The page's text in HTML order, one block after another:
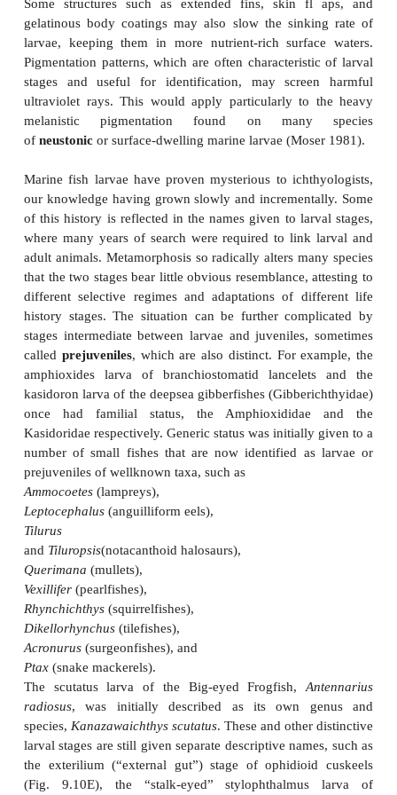
Figure 9.10
Larval diversity in marine fishes. Fish larvae often bear
resemblance to the adults into which they grow. Spines
larvae harder to swallow, whereas trailing appendages
siphonophore tentacles and therefore be avoided by
aid in flotation by slowing the sinking rate of the larva.
lantern fish larva, note eyes on stalks and trailing gut.
anal finfolds. (C) An 8 mm seabass larva, note serrated
spines. (D) An 11 mm seabass larva, note elongate dorsal
mm “exterilium” larva of an unknown ophidiiform, note
An 8 mm squirrelfish larva, note spines on head and
Moser and Ahlstrom (1974); (B) from Moser and
from Kendall (1979); (D) from Kendall et al. (1984); (E)
(1981), used with permission of Washington Sea Grant
McKenney (1959).
One key is that larvae, although capable of
least initially relatively helpless and vulnerable.
slow to actively avoid most predators, other than
also fl oat with currents, such as various
stinging cells. Many predators on pelagic larvae
gape-limited, and orient visually to their prey. To
these predators, larvae rely on structures that make
and increase their body dimensions, or they mimic
noxious planktonic animals such as siphonophores
Some structures such as extended fins, skin
gelatinous body coatings may also slow the
larvae, keeping them in more nutrient-rich
Pigmentation patterns, which are often
stages and useful for identification, may
ultraviolet rays. This would apply particularly to
melanistic pigmentation found on many
of neustonic or surface-dwelling marine larvae